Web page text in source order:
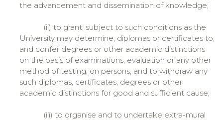
the advancement and dissemination of knowledge;
(ii) to grant, subject to such conditions as the
University may determine, diplomas or certificates to,
and confer degrees or other academic distinctions
on the basis of examinations, evaluation or any other
method of testing, on persons, and to withdraw any
such diplomas, certificates, degrees or other
academic distinctions for good and sufficient cause;
(iii) to organise and to undertake extra-mural